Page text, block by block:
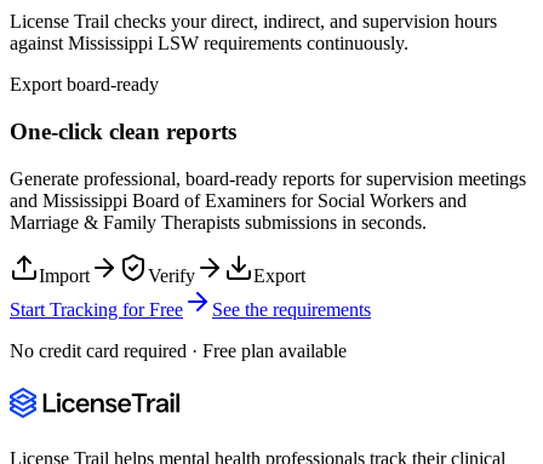
License Trail checks your direct, indirect, and supervision hours
againstMississippi LSW requirements continuously.
Export board-ready
One-click clean reports
Generate professional, board-ready reports for supervision meetings
and Mississippi Board of Examiners for Social Workers and
Marriage & Family Therapists submissions in seconds.
Import Verify
Export
Start Tracking for Free
See the requirements
No credit card required · Free plan available
License Trail helps mental health professionals track their clinical